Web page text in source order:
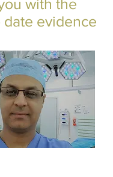
with the
date evidence